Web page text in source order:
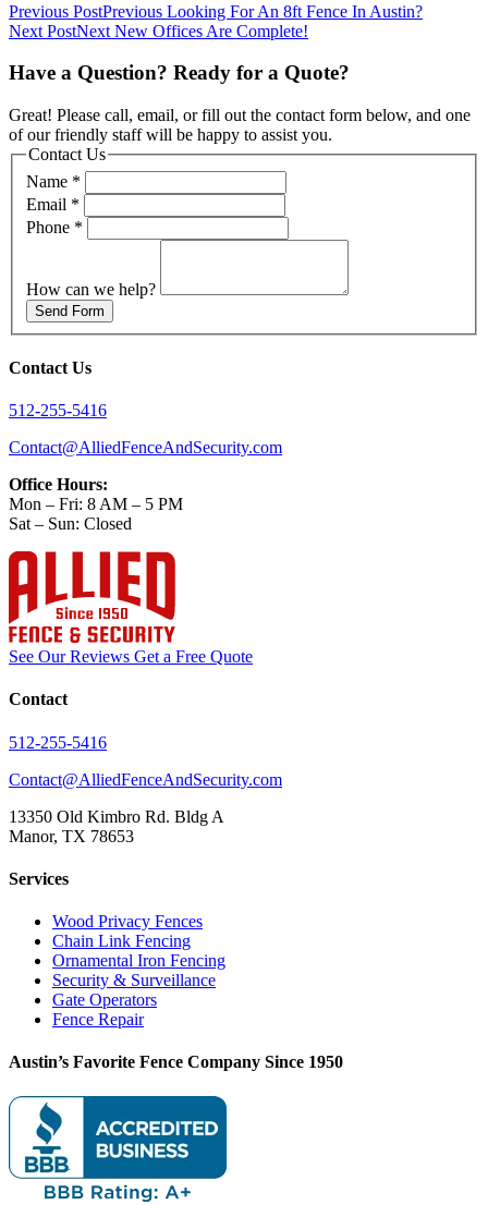
Previous PostPrevious Looking For An 8ft Fence In Austin?
Next PostNext New Offices Are Complete!
Have a Question? Ready for a Quote?
Great! Please call, email, or fill out the contact form below, and one
of our friendly staff will be happy to assist you.
Contact Us
Name *
Email *
Phone *
How can we help?
Send Form
Contact Us
512-255-5416
Contact@AlliedFenceAndSecurity.com
Office Hours:
Mon – Fri: 8 AM – 5 PM
Sat – Sun: Closed
See Our Reviews Get a Free Quote
Contact
512-255-5416
Contact@AlliedFenceAndSecurity.com
13350 Old Kimbro Rd. Bldg A
Manor, TX 78653
Services
Wood Privacy Fences
Chain Link Fencing
Ornamental Iron Fencing
Security & Surveillance
Gate Operators
Fence Repair
Austin’s Favorite Fence Company Since 1950